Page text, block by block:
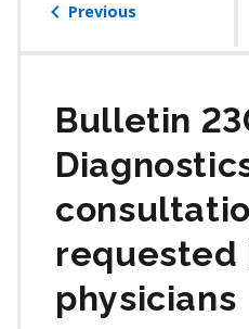
Previous
Bulletin
requested
physicians